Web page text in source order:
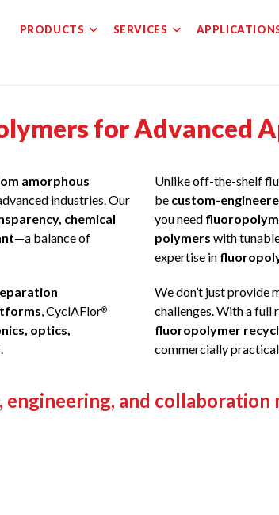
PRODUCTS SERVICES
for Advanced
amorphous
industries. Our
chemical
—a balance of
, CyclAFlor®
optics,
.
Unlike off-the-shelf
be custom-
you need
polymers with
expertise in
We don’t just provide
challenges. With a full
fluoropolymer
commercially
engineering, and